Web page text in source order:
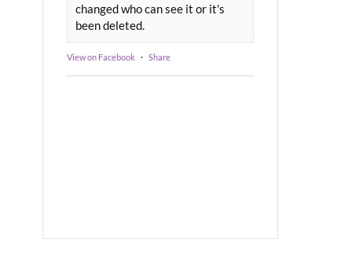
changed who can see it or it's
been deleted.
View on Facebook · Share